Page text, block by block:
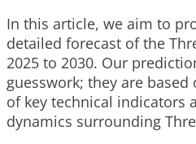
In this article, we aim to
detailed forecast of the
2025 to 2030. Our
guesswork; they are
of key technical indicators
dynamics surrounding